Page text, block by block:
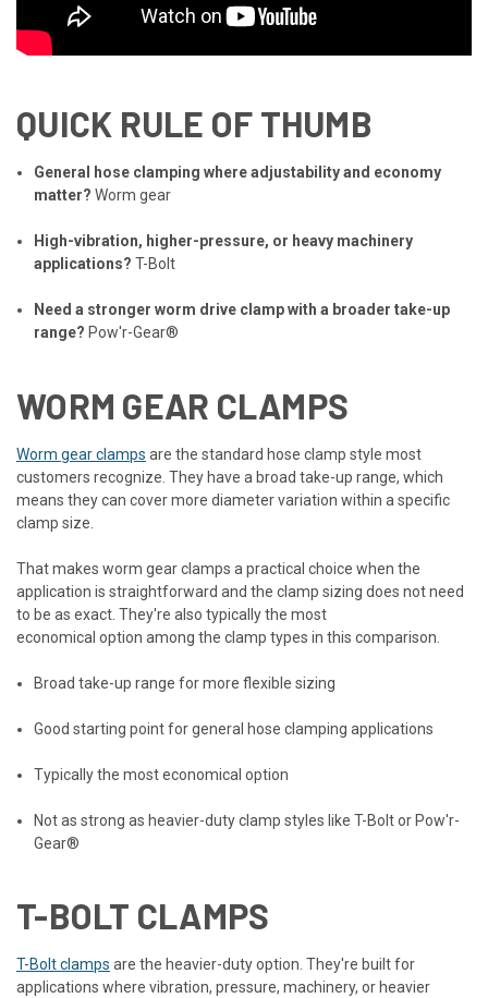
QUICK RULE OF THUMB
General hose clamping where adjustability and economy
matter? Worm gear
High-vibration, higher-pressure, or heavy machinery
applications? T-Bolt
Need a stronger worm drive clamp with a broader take-up
range? Pow'r-Gear®
WORM GEAR CLAMPS
Worm gear clamps are the standard hose clamp style most
customers recognize. They have a broad take-up range, which
means they can cover more diameter variation within a specific
clamp size.
That makes worm gear clamps a practical choice when the
application is straightforward and the clamp sizing does not need
to be as exact. They're also typically the most
economical option among the clamp types in this comparison.
Broad take-up range for more flexible sizing
Good starting point for general hose clamping applications
Typically the most economical option
Not as strong as heavier-duty clamp styles like T-Bolt or Pow'r-
Gear®
T-BOLT CLAMPS
T-Bolt clamps are the heavier-duty option. They're built for
applications where vibration, pressure, machinery, or heavier